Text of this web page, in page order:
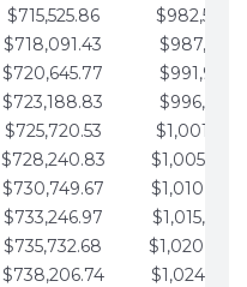
$715,525.86
$718,091.43
$720,645.77
$723,188.83
$725,720.53
$728,240.83
$730,749.67
$733,246.97
$735,732.68
$738,206.74